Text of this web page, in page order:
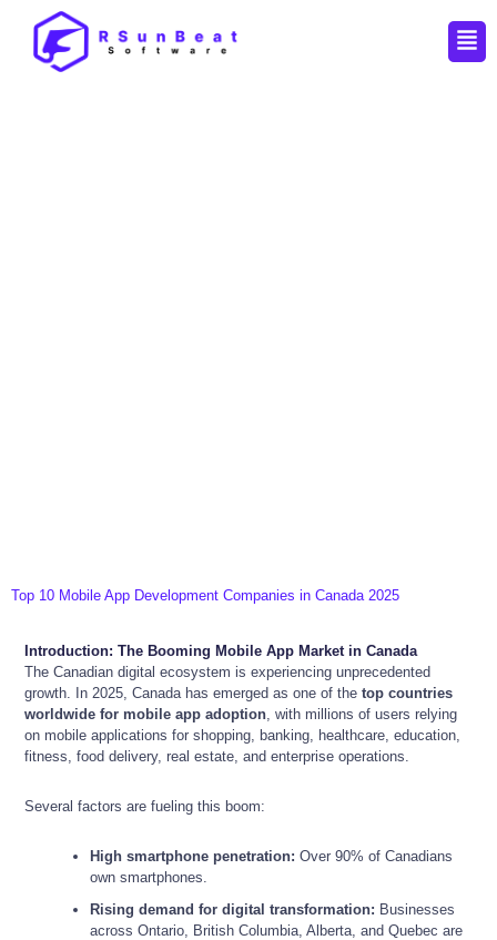
Pankaj/November 27, 2025
Top 10 Mobile App Development Companies in Canada 2025
Introduction: The Booming Mobile App Market in Canada
The Canadian digital ecosystem is experiencing unprecedented
growth. In 2025, Canada has emerged as one of the top countries
worldwide for mobile app adoption , with millions of users relying
on mobile applications for shopping, banking, healthcare, education,
fitness, food delivery, real estate, and enterprise operations.
Several factors are fueling this boom:
High smartphone penetration: Over 90% of Canadians
own smartphones.
Rising demand for digital transformation: Businesses
across Ontario, British Columbia, Alberta, and Quebec are